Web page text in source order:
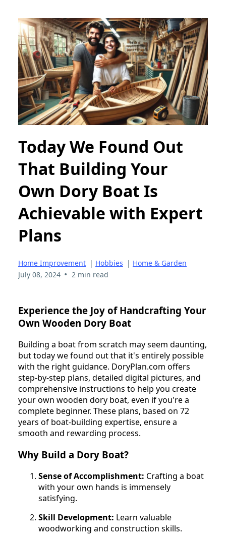
Today We Found Out
That Building Your
Own Dory Boat Is
Achievable with Expert
Plans
Home Improvement | Hobbies | Home & Garden
July 08, 2024 • 2 min read
Experience the Joy of Handcrafting Your
Own Wooden Dory Boat
Building a boat from scratch may seem daunting,
but today we found out that it's entirely possible
with the right guidance. DoryPlan.com offers
step-by-step plans, detailed digital pictures, and
comprehensive instructions to help you create
your own wooden dory boat, even if you're a
complete beginner. These plans, based on 72
years of boat-building expertise, ensure a
smooth and rewarding process.
Why Build a Dory Boat?
Sense of Accomplishment: Crafting a boat
with your own hands is immensely
satisfying.
Skill Development: Learn valuable
woodworking and construction skills.